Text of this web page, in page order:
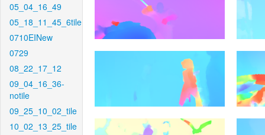
05_04_16_49
05_18_11_45_6tile
0710EINew
0729
08_22_17_12
09_04_16_36-
notile
09_25_10_02_tile
10_02_13_25_tile